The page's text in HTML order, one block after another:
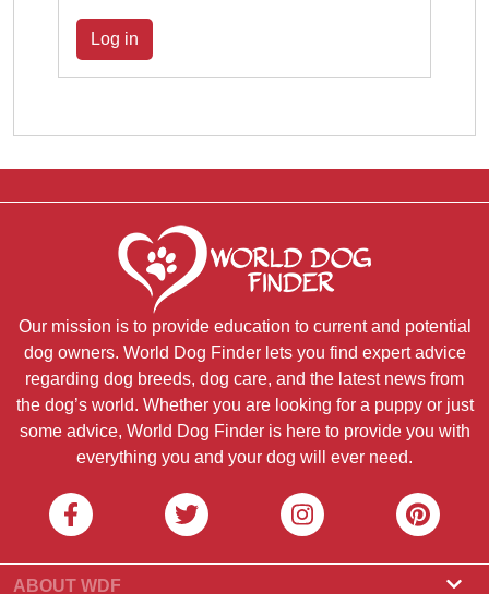
Log in
Our mission is to provide education to current and potential
dog owners. World Dog Finder lets you find expert advice
regarding dog breeds, dog care, and the latest news from
the dog’s world. Whether you are looking for a puppy or just
some advice, World Dog Finder is here to provide you with
everything you and your dog will ever need.
ABOUT WDF